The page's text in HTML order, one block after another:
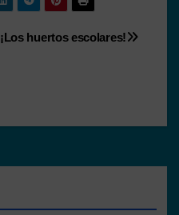
¡Los huertos escolares!